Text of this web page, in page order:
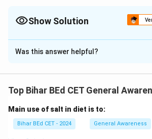
Show Solution
The Correct Option isA
Solution and Explanation
area of Nepal.
Download Solution in PDF
Was this answer helpful?
Top Bihar BEd CET General
Main use of salt in diet is to:
Bihar BEd CET - 2024 General Awareness